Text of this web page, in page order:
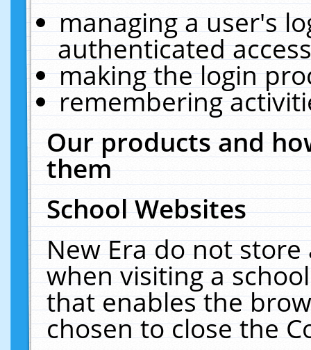
managing a user's
authenticated
making the login
remembering
Our products and
them
School Websites
New Era do not
when visiting a
that enables the
chosen to close the